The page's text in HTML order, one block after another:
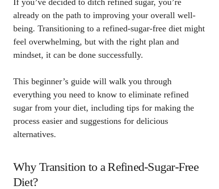
already on the path to improving your overall well-
being. Transitioning to a refined-sugar-free diet might
feel overwhelming, but with the right plan and
mindset, it can be done successfully.
This beginner’s guide will walk you through
everything you need to know to eliminate refined
sugar from your diet, including tips for making the
process easier and suggestions for delicious
alternatives.
Why Transition to a Refined-Sugar-Free
Diet?